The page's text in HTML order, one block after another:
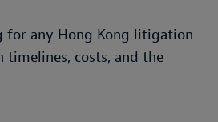
for any Hong Kong litigation
costs, and the